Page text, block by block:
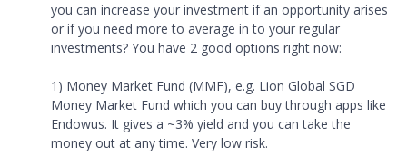
you can increase your investment if an opportunity arises
or if you need more to average in to your regular
investments? You have 2 good options right now:
1) Money Market Fund (MMF), e.g. Lion Global SGD
Money Market Fund which you can buy through apps like
Endowus. It gives a ~3% yield and you can take the
money out at any time. Very low risk.